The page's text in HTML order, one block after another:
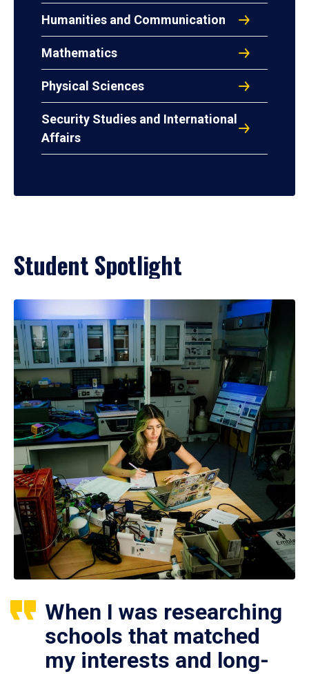
Humanities and Communication
Mathematics
Physical Sciences
Security Studies and International
Affairs
Student Spotlight
When I was researching
schools that matched
my interests and long-